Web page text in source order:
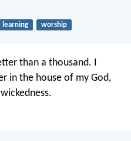
learning worship
than a thousand.
in the house of my God,